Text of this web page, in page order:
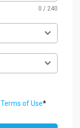
0 / 240
Terms of Use*